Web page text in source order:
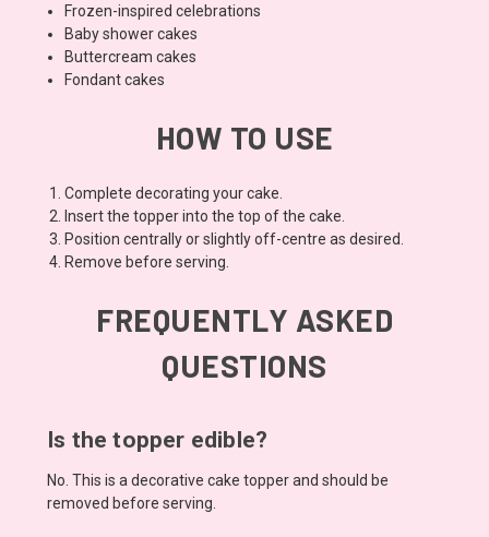
Frozen-inspired celebrations
Baby shower cakes
Buttercream cakes
Fondant cakes
HOW TO USE
Complete decorating your cake.
Insert the topper into the top of the cake.
Position centrally or slightly off-centre as desired.
Remove before serving.
FREQUENTLY ASKED
QUESTIONS
Is the topper edible?
No. This is a decorative cake topper and should be
removed before serving.